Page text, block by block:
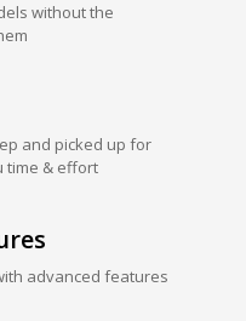
without the
and picked up for
time & effort
advanced features